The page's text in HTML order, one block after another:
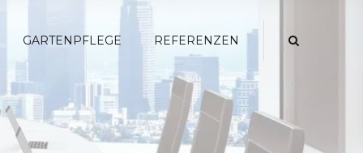
GARTENPFLEGE REFERENZEN